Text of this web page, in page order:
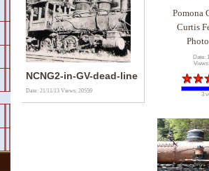
NCNG2-in-GV-dead-line
Date: 21/11/13Views: 20559
Pomona
Curtis
Date:
3